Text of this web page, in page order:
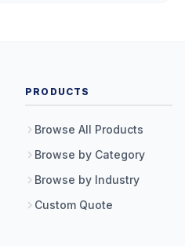
PRODUCTS
Browse All Products
Browse by Category
Browse by Industry
Custom Quote